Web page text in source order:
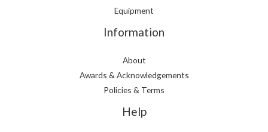
Equipment
Information
About
Awards & Acknowledgements
Policies & Terms
Help